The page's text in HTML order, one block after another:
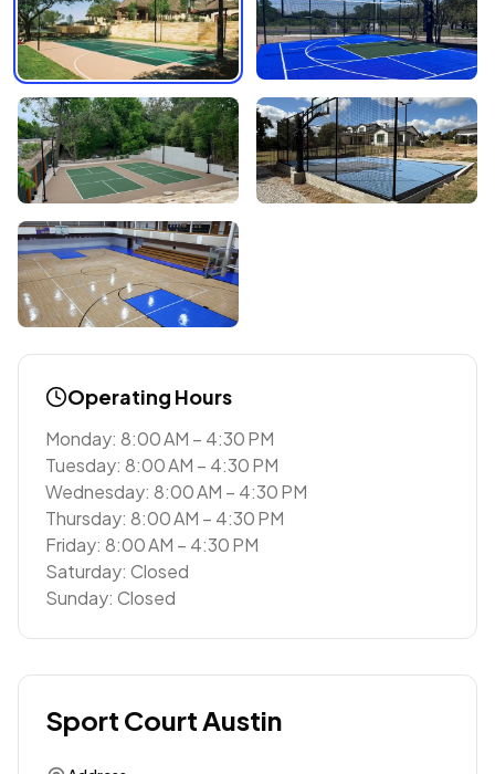
Operating Hours
Monday: 8:00 AM – 4:30 PM
Tuesday: 8:00 AM – 4:30 PM
Wednesday: 8:00 AM – 4:30 PM
Thursday: 8:00 AM – 4:30 PM
Friday: 8:00 AM – 4:30 PM
Saturday: Closed
Sunday: Closed
Sport Court Austin